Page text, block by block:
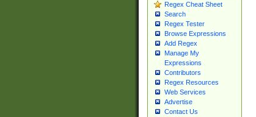
Regex Cheat Sheet
Search
Regex Tester
Browse Expressions
Add Regex
Manage My
Expressions
Contributors
Regex Resources
Web Services
Advertise
Contact Us